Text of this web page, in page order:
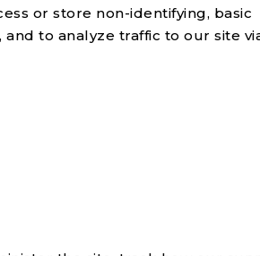
or store non-identifying, basic
to analyze traffic to our site